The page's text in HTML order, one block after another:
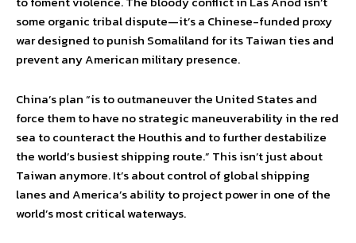
some organic tribal dispute—it’s a Chinese-funded proxy
war designed to punish Somaliland for its Taiwan ties and
prevent any American military presence.
China’s plan “is to outmaneuver the United States and
force them to have no strategic maneuverability in the red
sea to counteract the Houthis and to further destabilize
the world’s busiest shipping route.” This isn’t just about
Taiwan anymore. It’s about control of global shipping
lanes and America’s ability to project power in one of the
world’s most critical waterways.